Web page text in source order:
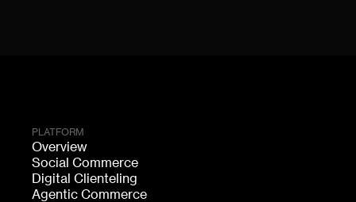
PLATFORM
Overview
Social Commerce
Digital Clienteling
Agentic Commerce